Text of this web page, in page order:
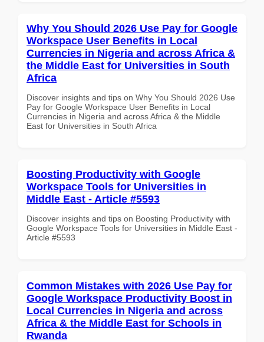
Why You Should 2026 Use Pay for Google
Workspace User Benefits in Local
Currencies in Nigeria and across Africa &
the Middle East for Universities in South
Africa
Discover insights and tips on Why You Should 2026 Use
Pay for Google Workspace User Benefits in Local
Currencies in Nigeria and across Africa & the Middle
East for Universities in South Africa
Boosting Productivity with Google
Workspace Tools for Universities in
Middle East - Article #5593
Discover insights and tips on Boosting Productivity with
Google Workspace Tools for Universities in Middle East -
Article #5593
Common Mistakes with 2026 Use Pay for
Google Workspace Productivity Boost in
Local Currencies in Nigeria and across
Africa & the Middle East for Schools in
Rwanda